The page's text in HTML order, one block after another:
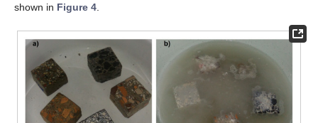
shown in Figure 4